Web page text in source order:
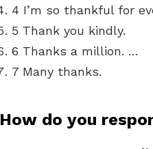
4 I’m so thankful for
5 Thank you kindly.
6 Thanks a million. …
7 Many thanks.
How do you